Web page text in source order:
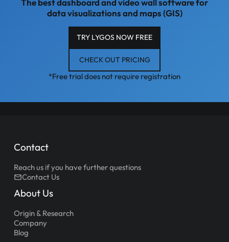
data visualizations and maps (GIS)
TRY LYGOS NOW FREE
CHECK OUT PRICING
*Free trial does not require registration
Contact
Reach us if you have further questions
Contact Us
About Us
Origin & Research
Company
Blog